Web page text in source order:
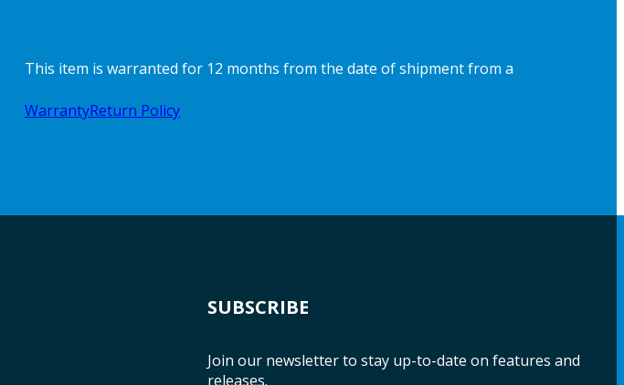
This item is warranted for 12 months from the date of shipment from a
WarrantyReturn Policy
SUBSCRIBE
Join our newsletter to stay up-to-date on features and
releases.